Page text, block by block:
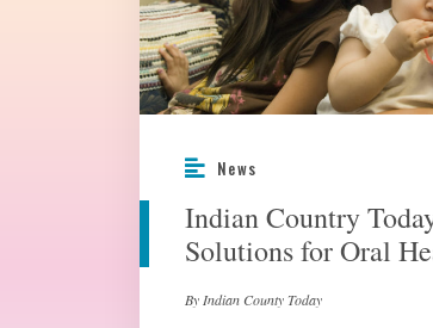
News
Indian Country
Solutions for Oral
By Indian County Today